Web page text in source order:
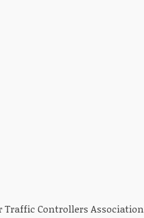
Traffic Controllers Association